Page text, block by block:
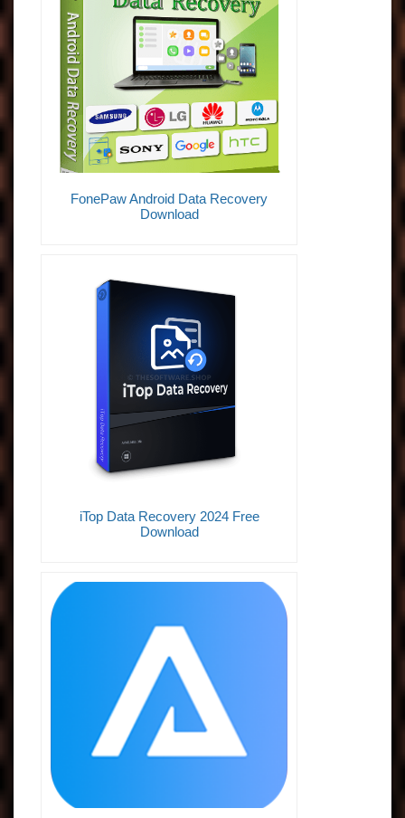
FonePaw Android Data Recovery
Download
iTop Data Recovery 2024 Free
Download